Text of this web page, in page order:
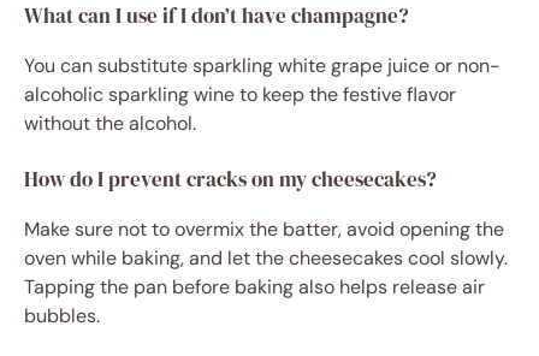
What can I use if I don’t have champagne?
You can substitute sparkling white grape juice or non-
alcoholic sparkling wine to keep the festive flavor
without the alcohol.
How do I prevent cracks on my cheesecakes?
Make sure not to overmix the batter, avoid opening the
oven while baking, and let the cheesecakes cool slowly.
Tapping the pan before baking also helps release air
bubbles.